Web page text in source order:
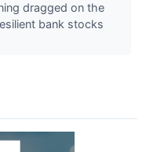
dragged on the
bank stocks